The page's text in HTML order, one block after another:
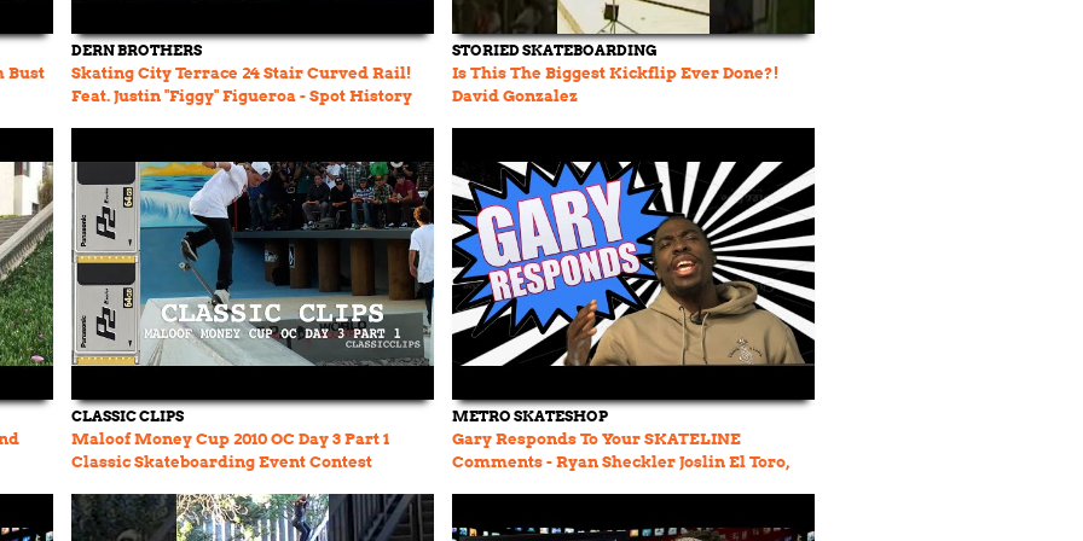
Bust
DERN BROTHERS
Skating City Terrace 24 Stair Curved Rail!
Feat. Justin "Figgy" Figueroa - Spot History
STORIED SKATEBOARDING
Is This The Biggest Kickflip Ever Done?!
David Gonzalez
CLASSIC CLIPS
Maloof Money Cup 2010 OC Day 3 Part 1
Classic Skateboarding Event Contest
METRO SKATESHOP
Gary Responds To Your SKATELINE
Comments - Ryan Sheckler Joslin El Toro,